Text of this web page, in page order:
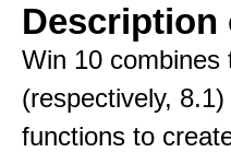
Description
Win 10 combines
(respectively,
functions to